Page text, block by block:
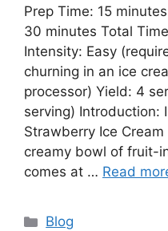
Prep Time: 15
30 minutes Total
Intensity: Easy
churning in an ice
processor) Yield: 4
serving) Introduction:
Strawberry Ice
creamy bowl of fruit-
comes at … Read
Categories
Blog